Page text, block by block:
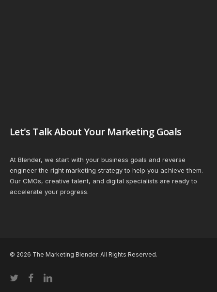
Let's Talk About Your Marketing Goals
At Blender, we start with your business goals and reverse
engineer the right marketing strategy to help you achieve them.
Our CMOs, creative talent, and digital specialists are ready to
accelerate your progress.
© 2026 The Marketing Blender. All Rights Reserved.
twitter facebooklinkedin